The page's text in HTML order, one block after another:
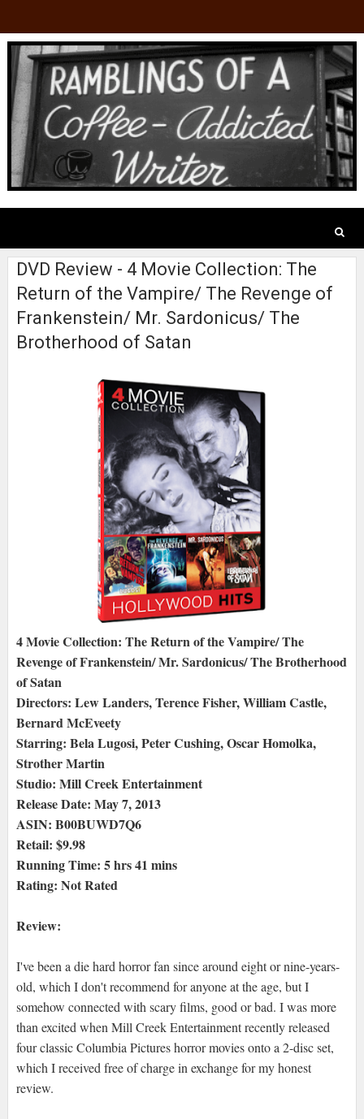
DVD Review - 4 Movie Collection: The
Return of the Vampire/ The Revenge of
Frankenstein/ Mr. Sardonicus/ The
Brotherhood of Satan
4 Movie Collection: The Return of the Vampire/ The
Revenge of Frankenstein/ Mr. Sardonicus/ The Brotherhood
of Satan
Directors: Lew Landers, Terence Fisher, William Castle,
Bernard McEveety
Starring: Bela Lugosi, Peter Cushing, Oscar Homolka,
Strother Martin
Studio: Mill Creek Entertainment
Release Date: May 7, 2013
ASIN: B00BUWD7Q6
Retail: $9.98
Running Time: 5 hrs 41 mins
Rating: Not Rated
Review:
I've been a die hard horror fan since around eight or nine-years-
old, which I don't recommend for anyone at the age, but I
somehow connected with scary films, good or bad. I was more
than excited when Mill Creek Entertainment recently released
four classic Columbia Pictures horror movies onto a 2-disc set,
which I received free of charge in exchange for my honest
review.